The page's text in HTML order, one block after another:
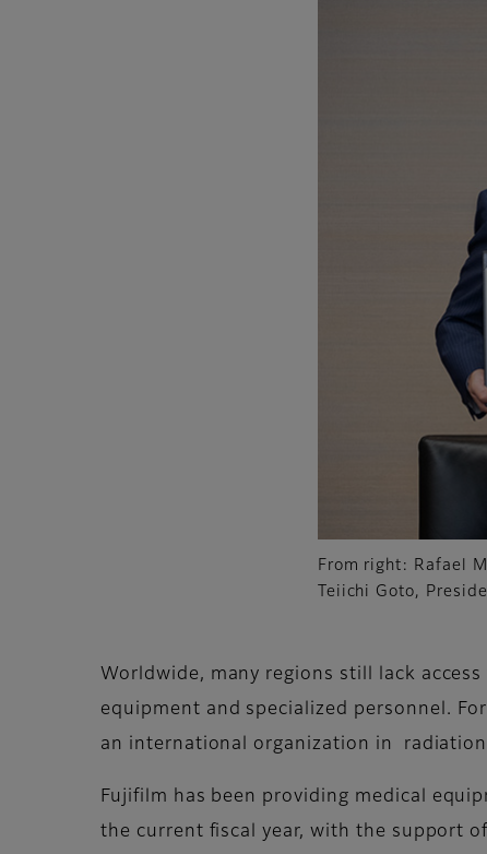
From right: Rafael
Teiichi Goto,
Worldwide, many regions still lack
equipment and specialized personnel.
an international organization in radiation
Fujifilm has been providing medical
the current fiscal year, with the support